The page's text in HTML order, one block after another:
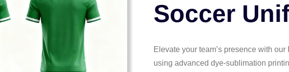
Soccer
Elevate your team’s presence with
using advanced dye-sublimation